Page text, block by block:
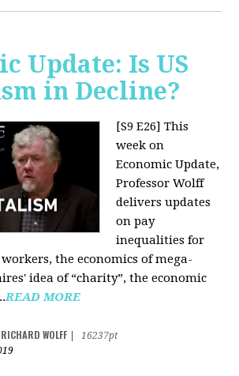
Update: Is US
in Decline?
[S9 E26] This
week on
Economic Update,
Professor Wolff
delivers updates
on pay
inequalities for
workers, the economics of mega-
idea of “charity”, the economic
READ MORE
RICHARD WOLFF
16237pt